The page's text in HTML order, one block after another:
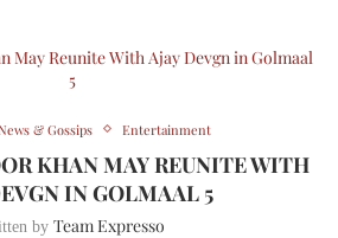
& Gossips Entertainment
KHAN MAY REUNITE WITH
IN GOLMAAL 5
by Team Expresso